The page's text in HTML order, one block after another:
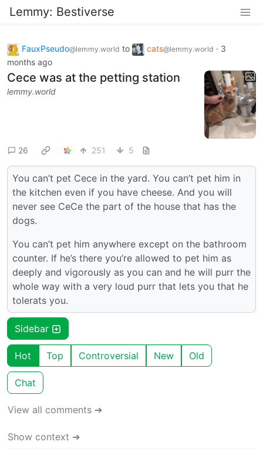
Lemmy: Bestiverse
FauxPseudo@lemmy.world to cats@lemmy.world · 3
months ago
Cece was at the petting station
lemmy.world
26 251 5
You can’t pet Cece in the yard. You can’t pet him in
the kitchen even if you have cheese. And you will
never see CeCe the part of the house that has the
dogs.
You can’t pet him anywhere except on the bathroom
counter. If he’s there you’re allowed to pet him as
deeply and vigorously as you can and he will purr the
whole way with a very loud purr that lets you that he
tolerats you.
Sidebar
Hot Top Controversial New Old
Chat
View all comments ➔
Show context ➔